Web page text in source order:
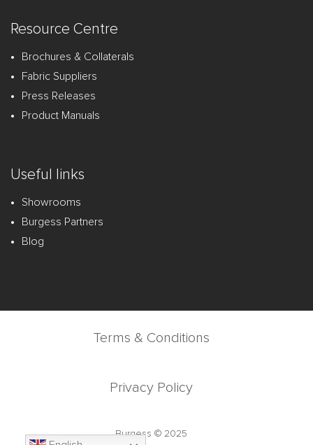
Resource Centre
Brochures & Collaterals
Fabric Suppliers
Press Releases
Product Manuals
Useful links
Showrooms
Burgess Partners
Blog
Terms & Conditions
Privacy Policy
Burgess © 2025